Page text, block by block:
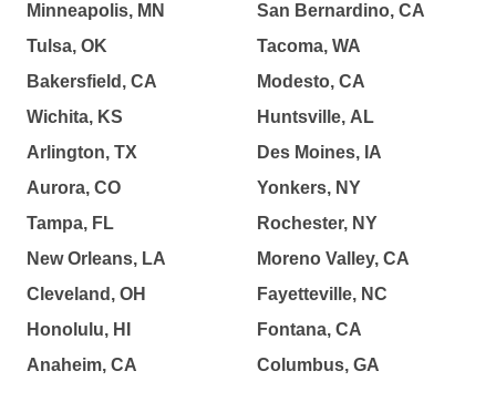
Minneapolis, MN
Tulsa, OK
Bakersfield, CA
Wichita, KS
Arlington, TX
Aurora, CO
Tampa, FL
New Orleans, LA
Cleveland, OH
Honolulu, HI
Anaheim, CA
San Bernardino, CA
Tacoma, WA
Modesto, CA
Huntsville, AL
Des Moines, IA
Yonkers, NY
Rochester, NY
Moreno Valley, CA
Fayetteville, NC
Fontana, CA
Columbus, GA